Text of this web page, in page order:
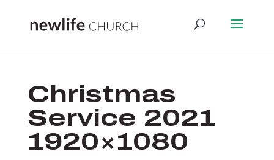
Christmas
Service 2021
1920×1080